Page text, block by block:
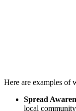
Here are examples of
Spread
local